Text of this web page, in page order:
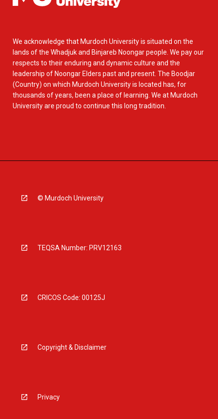
We acknowledge that Murdoch University is situated on the
lands of the Whadjuk and Binjareb Noongar people. We pay our
respects to their enduring and dynamic culture and the
leadership of Noongar Elders past and present. The Boodjar
(Country) on which Murdoch University is located has, for
thousands of years, been a place of learning. We at Murdoch
University are proud to continue this long tradition.
© Murdoch University
TEQSA Number: PRV12163
CRICOS Code: 00125J
Copyright & Disclaimer
Privacy